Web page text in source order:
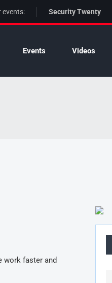
events: Security Twenty
Events Videos
work faster and